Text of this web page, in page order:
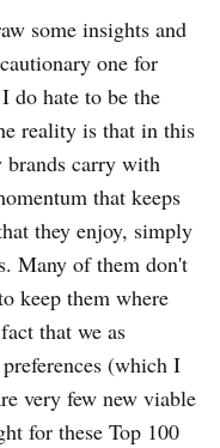
some insights and
one for
do hate to be the
reality is that in this
brands carry with
that keeps
they enjoy, simply
Many of them don't
keep them where
that we as
(which I
very few new viable
for these Top 100